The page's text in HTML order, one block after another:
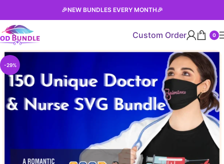
🎉NEW BUNDLES EVERY MONTH🎉
Custom Order 0
-29%